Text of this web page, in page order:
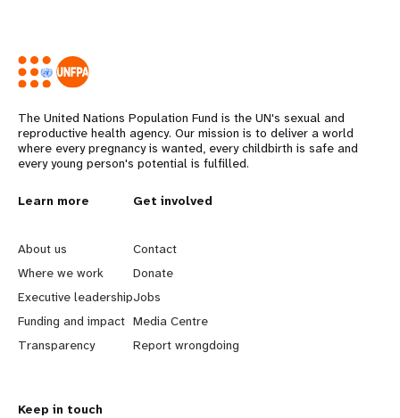
The United Nations Population Fund is the UN's sexual and
reproductive health agency. Our mission is to deliver a world
where every pregnancy is wanted, every childbirth is safe and
every young person's potential is fulfilled.
L
e
a
r
n
Learn more
About us
Where we work
Executive leadership
Funding and impact
Transparency
G
o
b
e
y
Get involved
Contact
Donate
Jobs
Media Centre
Report wrongdoing
Keep in touch